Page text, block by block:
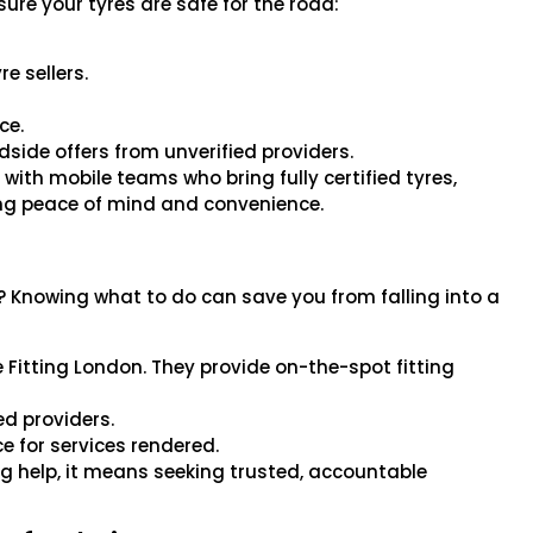
sellers.
offers from unverified providers.
with mobile teams who bring fully certified tyres,
peace of mind and convenience.
what to do can save you from falling into a
Fitting London. They provide on-the-spot fitting
providers.
for services rendered.
help, it means seeking trusted, accountable